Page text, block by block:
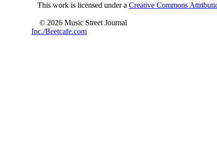
This work is licensed under a Creative Commons
© 2026 Music Street Journal
Inc./Beetcafe.com